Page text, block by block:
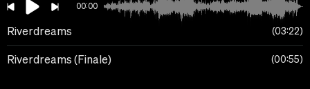
00:00
Riverdreams 03:22
Riverdreams (Finale) 00:55